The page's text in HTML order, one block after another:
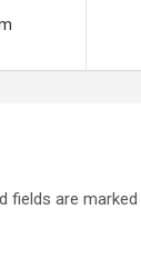
fields are marked